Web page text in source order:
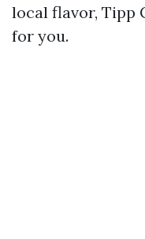
local flavor, Tipp
for you.